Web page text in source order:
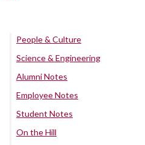
People & Culture
Science & Engineering
Alumni Notes
Employee Notes
Student Notes
On the Hill